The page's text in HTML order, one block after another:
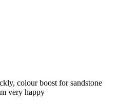
colour boost for sandstone
very happy